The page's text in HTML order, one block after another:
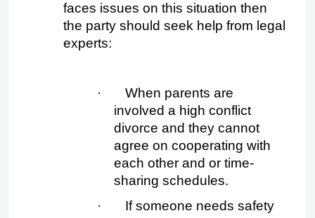
faces issues on this situation then
the party should seek help from legal
experts:
·
When parents are
involved a high conflict
divorce and they cannot
agree on cooperating with
each other and or time-
sharing schedules.
·
If someone needs safety